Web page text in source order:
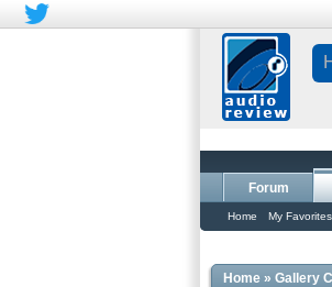
Forum
Home My Favorites
Home » Gallery